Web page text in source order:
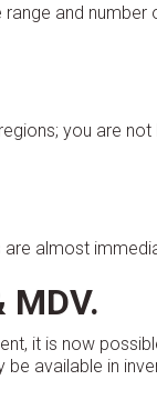
and
you are
almost
MDV.
it is now
available in